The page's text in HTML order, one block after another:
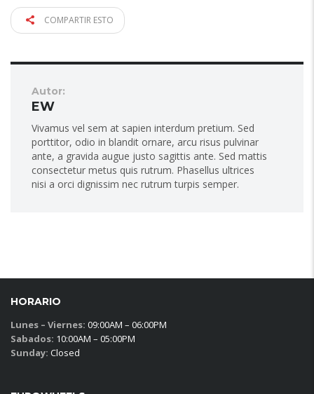
COMPARTIR ESTO
Autor:
EW
Vivamus vel sem at sapien interdum pretium. Sed
porttitor, odio in blandit ornare, arcu risus pulvinar
ante, a gravida augue justo sagittis ante. Sed mattis
consectetur metus quis rutrum. Phasellus ultrices
nisi a orci dignissim nec rutrum turpis semper.
HORARIO
Lunes – Viernes: 09:00AM – 06:00PM
Sabados: 10:00AM – 05:00PM
Sunday: Closed